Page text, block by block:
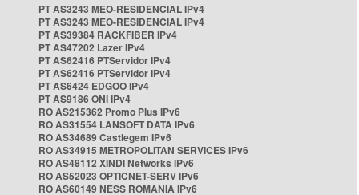
PT AS3243 MEO-RESIDENCIAL IPv4
PT AS3243 MEO-RESIDENCIAL IPv4
PT AS39384 RACKFIBER IPv4
PT AS47202 Lazer IPv4
PT AS62416 PTServidor IPv4
PT AS62416 PTServidor IPv4
PT AS6424 EDGOO IPv4
PT AS9186 ONI IPv4
RO AS215362 Promo Plus IPv6
RO AS31554 LANSOFT DATA IPv6
RO AS34689 Castlegem IPv6
RO AS34915 METROPOLITAN SERVICES IPv6
RO AS48112 XINDI Networks IPv6
RO AS52023 OPTICNET-SERV IPv6
RO AS60149 NESS ROMANIA IPv6